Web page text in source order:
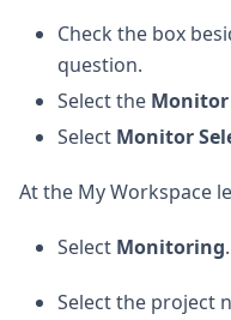
Check the box
question.
Select the Monitor
Select Monitor
At the My Workspace
Select Monitoring.
Select the project